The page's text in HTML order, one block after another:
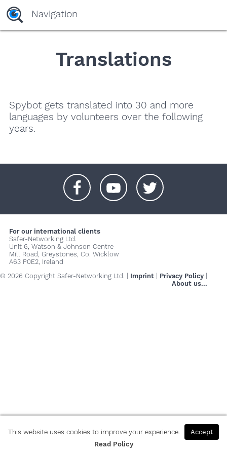
Navigation
Translations
Spybot gets translated into 30 and more
languages by volunteers over the following
years.
For our international clients
Safer-Networking Ltd.
Unit 6, Watson & Johnson Centre
Mill Road, Greystones, Co. Wicklow
A63 P0E2, Ireland
© 2026 Copyright Safer-Networking Ltd. | Imprint Privacy Policy
About us...
This website uses cookies to improve your experience.
Accept
Read Policy